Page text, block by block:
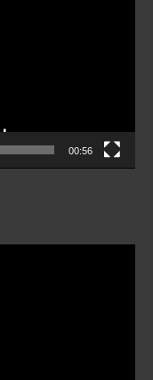
00:56